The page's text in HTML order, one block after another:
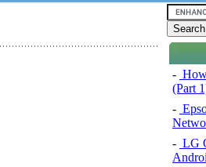
-
(Part
-
- LG